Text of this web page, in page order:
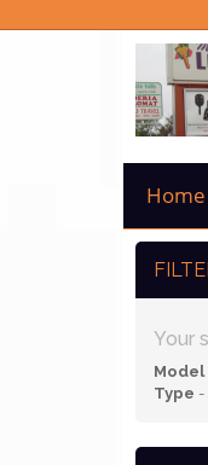
Home
Your
Model
Type -